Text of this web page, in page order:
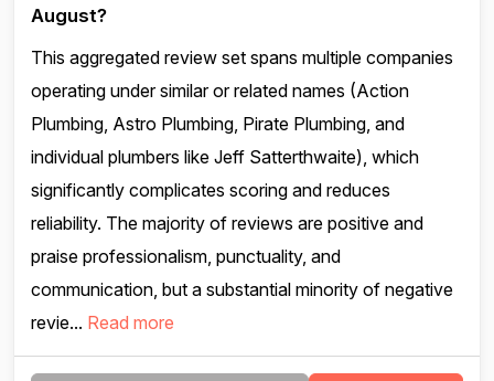
August?
This aggregated review set spans multiple companies
operating under similar or related names (Action
Plumbing, Astro Plumbing, Pirate Plumbing, and
individual plumbers like Jeff Satterthwaite), which
significantly complicates scoring and reduces
reliability. The majority of reviews are positive and
praise professionalism, punctuality, and
communication, but a substantial minority of negative
revie... Read more